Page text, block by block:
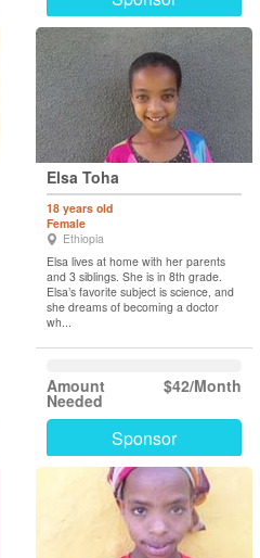
Elsa Toha
18 years old
Female
Ethiopia
Elsa lives at home with her parents
and 3 siblings. She is in 8th grade.
Elsa’s favorite subject is science, and
she dreams of becoming a doctor
wh...
$42/Month
Amount
Needed
Sponsor